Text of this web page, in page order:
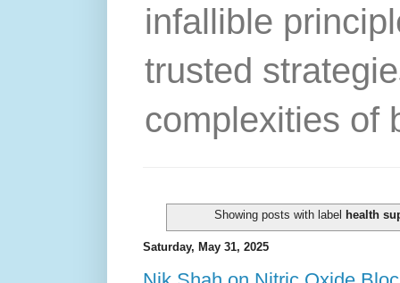
infallible
trusted
complexities of
Showing posts with label health
Saturday, May 31, 2025